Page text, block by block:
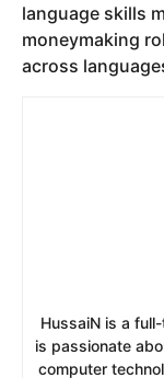
language skills
moneymaking
across
HussaiN is a
is passionate
computer